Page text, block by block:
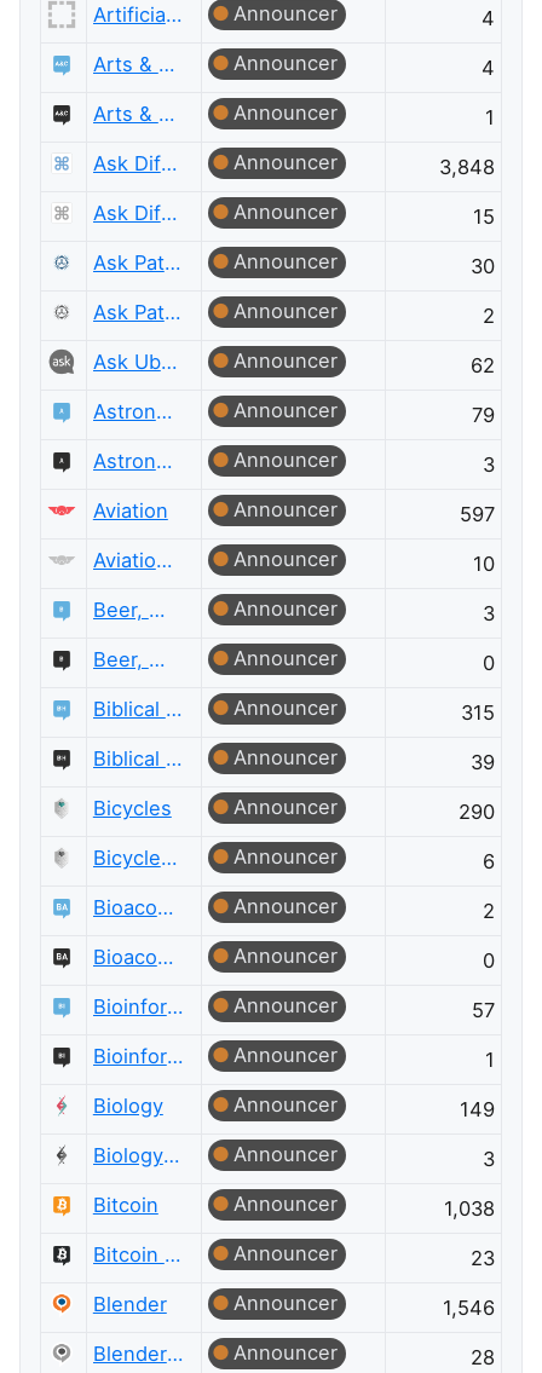
Artificial Intelligence Meta
Announcer
4
Arts & Crafts
Announcer
4
Arts & Crafts Meta
Announcer
1
Ask Different
Announcer
3,848
Ask Different Meta
Announcer
15
Ask Patents
Announcer
30
Ask Patents Meta
Announcer
2
Ask Ubuntu Meta
Announcer
62
Astronomy
Announcer
79
Astronomy Meta
Announcer
3
Aviation
Announcer
597
Aviation Meta
Announcer
10
Beer, Wine & Spirits
Announcer
3
Beer, Wine & Spirits Meta
Announcer
0
Biblical Hermeneutics
Announcer
315
Biblical Hermeneutics Meta
Announcer
39
Bicycles
Announcer
290
Bicycles Meta
Announcer
6
Bioacoustics
Announcer
2
Bioacoustics Meta
Announcer
0
Bioinformatics
Announcer
57
Bioinformatics Meta
Announcer
1
Biology
Announcer
149
Biology Meta
Announcer
3
Bitcoin
Announcer
1,038
Bitcoin Meta
Announcer
23
Blender
Announcer
1,546
Blender Meta
Announcer 28